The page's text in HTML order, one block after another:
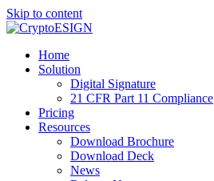
Skip to content
Blog | CryptoESIGN
Cloud eSignature Software
Home
Solution
Digital Signature
21 CFR Part 11 Compliance
Pricing
Resources
Download Brochure
Download Deck
News